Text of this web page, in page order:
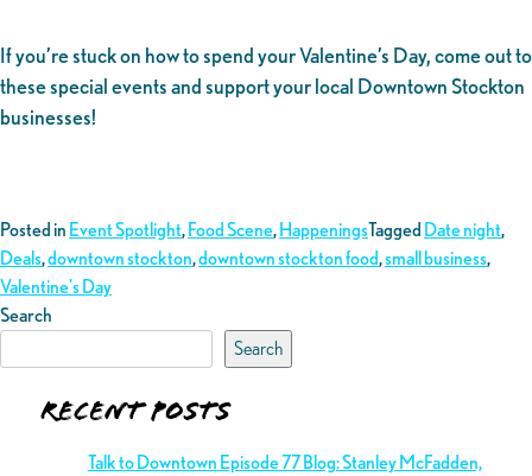
If you’re stuck on how to spend your Valentine’s Day, come out to
these special events and support your local Downtown Stockton
businesses!
Posted in Event Spotlight, Food Scene, HappeningsTagged Date night,
Deals,downtown stockton,downtown stockton food,small business,
Valentine's Day
Search
Search
Recent Posts
Talk to Downtown Episode 77 Blog: Stanley McFadden,